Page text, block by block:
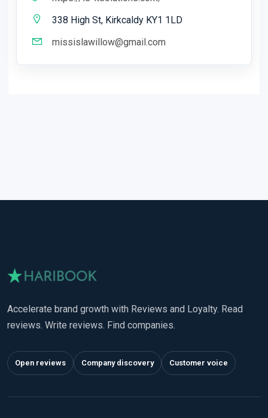
338 High St, Kirkcaldy KY1 1LD
missislawillow@gmail.com
Accelerate brand growth with Reviews and Loyalty. Read
reviews. Write reviews. Find companies.
Open reviews Company discovery Customer voice